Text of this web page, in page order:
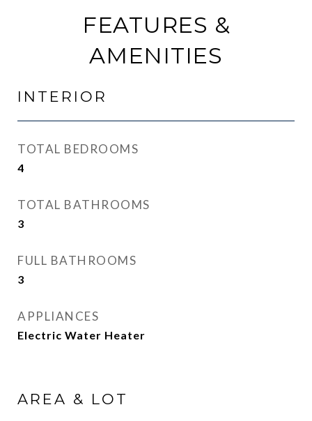
FEATURES &
AMENITIES
INTERIOR
TOTAL BEDROOMS
4
TOTAL BATHROOMS
3
FULL BATHROOMS
3
APPLIANCES
Electric Water Heater
AREA & LOT